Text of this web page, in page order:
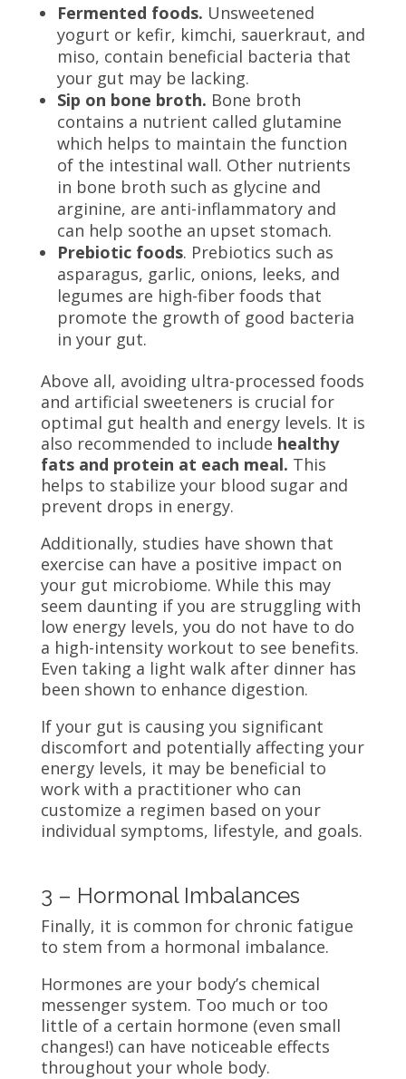
Fermented foods. Unsweetened
yogurt or kefir, kimchi, sauerkraut, and
miso, contain beneficial bacteria that
your gut may be lacking.
Sip on bone broth. Bone broth
contains a nutrient called glutamine
which helps to maintain the function
of the intestinal wall. Other nutrients
in bone broth such as glycine and
arginine, are anti-inflammatory and
can help soothe an upset stomach.
Prebiotic foods. Prebiotics such as
asparagus, garlic, onions, leeks, and
legumes are high-fiber foods that
promote the growth of good bacteria
in your gut.
Above all, avoiding ultra-processed foods
and artificial sweeteners is crucial for
optimal gut health and energy levels. It is
also recommended to include healthy
fats and protein at each meal. This
helps to stabilize your blood sugar and
prevent drops in energy.
Additionally, studies have shown that
exercise can have a positive impact on
your gut microbiome. While this may
seem daunting if you are struggling with
low energy levels, you do not have to do
a high-intensity workout to see benefits.
Even taking a light walk after dinner has
been shown to enhance digestion.
If your gut is causing you significant
discomfort and potentially affecting your
energy levels, it may be beneficial to
work with a practitioner who can
customize a regimen based on your
individual symptoms, lifestyle, and goals.
3 – Hormonal Imbalances
Finally, it is common for chronic fatigue
to stem from a hormonal imbalance.
Hormones are your body’s chemical
messenger system. Too much or too
little of a certain hormone (even small
changes!) can have noticeable effects
throughout your whole body.